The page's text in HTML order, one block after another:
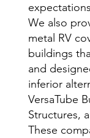
We also
metal RV
buildings
and
inferior
VersaTube
Structures,
These